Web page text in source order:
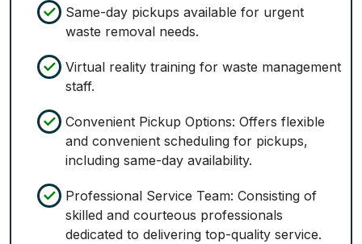
Same-day pickups available for urgent
waste removal needs.
Virtual reality training for waste management
staff.
Convenient Pickup Options: Offers flexible
and convenient scheduling for pickups,
including same-day availability.
Professional Service Team: Consisting of
skilled and courteous professionals
dedicated to delivering top-quality service.